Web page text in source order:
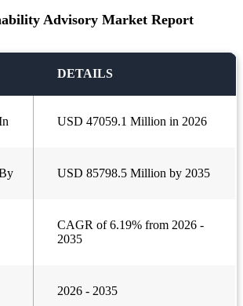
Advisory Market Report
DETAILS
USD 47059.1 Million in 2026
USD 85798.5 Million by 2035
CAGR of 6.19% from 2026 -
2035
2026 - 2035